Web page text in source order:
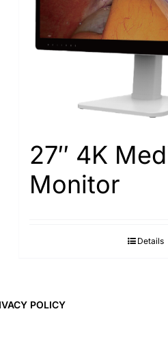
27″ 4K
Monitor
Details
POLICY